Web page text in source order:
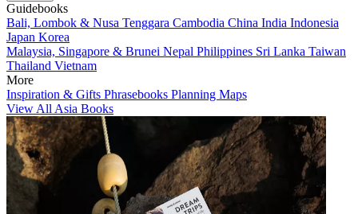
Guidebooks
Bali, Lombok & Nusa Tenggara Cambodia China India Indonesia
Japan Korea
Malaysia, Singapore & Brunei Nepal Philippines Sri Lanka Taiwan
Thailand Vietnam
More
Inspiration & Gifts Phrasebooks Planning Maps
View All Asia Books